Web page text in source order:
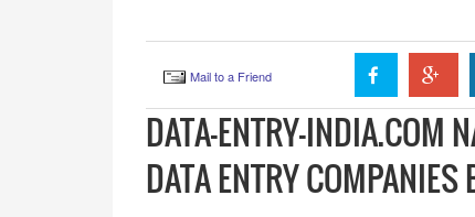
Mail to a Friend
DATA-ENTRY-INDIA.COM
DATA ENTRY